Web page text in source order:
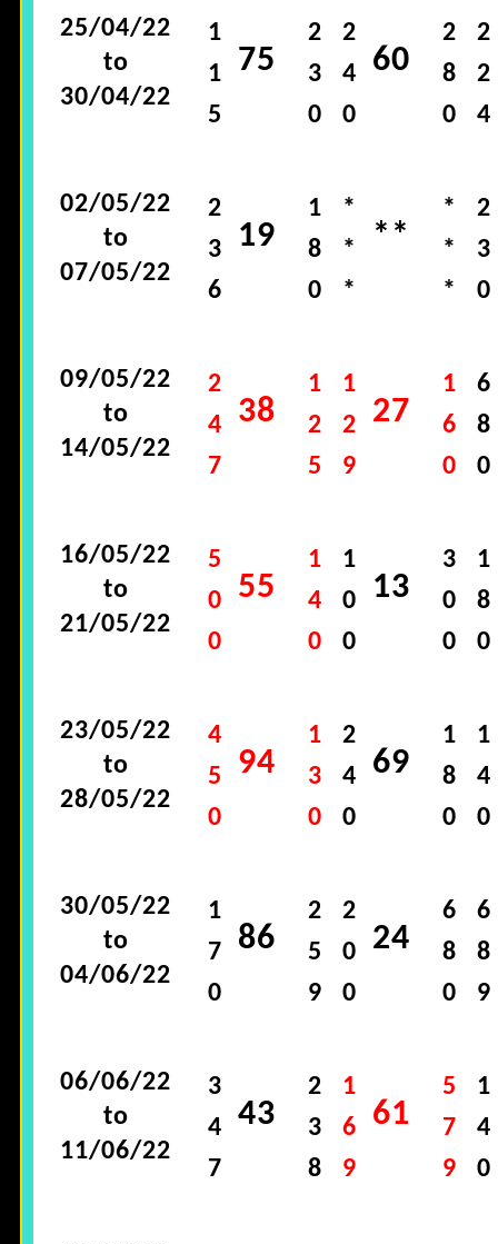
25/04/22
to
30/04/22
1
1
5
75
2
3
0
2
4
0
60
2
8
0
2
2
4
02/05/22
to
07/05/22
2
3
6
19
1
8
0
*
*
*
**
*
*
*
2
3
0
09/05/22
to
14/05/22
2
4
7
38
1
2
5
1
2
9
27
1
6
0
6
8
0
16/05/22
to
21/05/22
5
0
0
55
1
4
0
1
0
0
13
3
0
0
1
8
0
23/05/22
to
28/05/22
4
5
0
94
1
3
0
2
4
0
69
1
8
0
1
4
0
30/05/22
to
04/06/22
1
7
0
86
2
5
9
2
0
0
24
6
8
0
6
8
9
06/06/22
to
11/06/22
3
4
7
43
2
3
8
1
6
9
61
5
7
9
1
4
0